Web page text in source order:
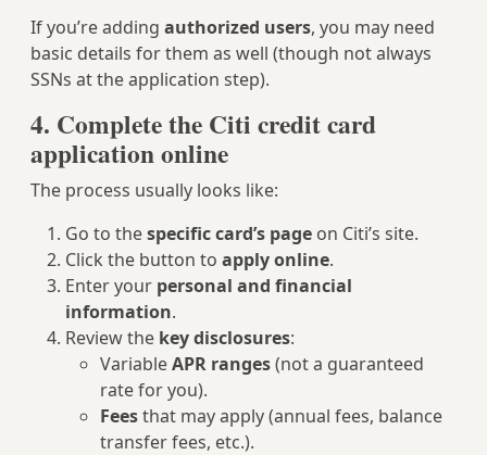
If you’re adding authorized users, you may need
basic details for them as well (though not always
SSNs at the application step).
4. Complete the Citi credit card
application online
The process usually looks like:
Go to thespecific card’s page on Citi’s site.
Click the button to apply online.
Enter your personal and financial
information.
Review the key disclosures:
VariableAPR ranges(not a guaranteed
rate for you).
Feesthat may apply (annual fees, balance
transfer fees, etc.).